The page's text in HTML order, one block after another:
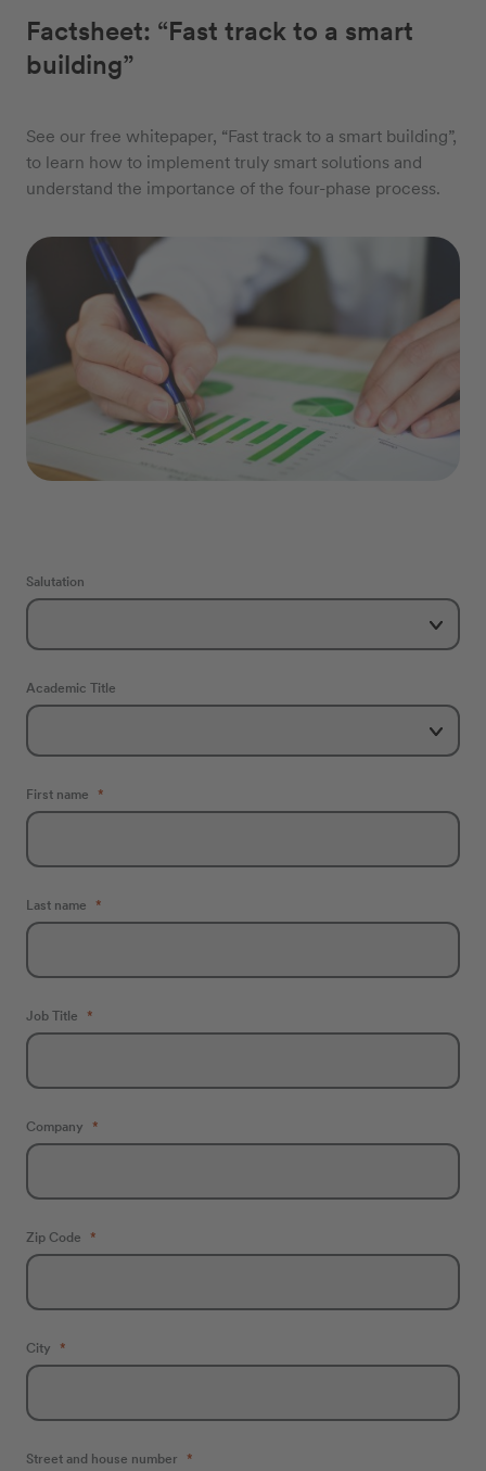
Factsheet: “Fast track to a smart
building”
See our free whitepaper, “Fast track to a smart building”,
to learn how to implement truly smart solutions and
understand the importance of the four-phase process.
Salutation
Academic Title
First name
Last name
Job Title
Company
Zip Code
City
Street and house number